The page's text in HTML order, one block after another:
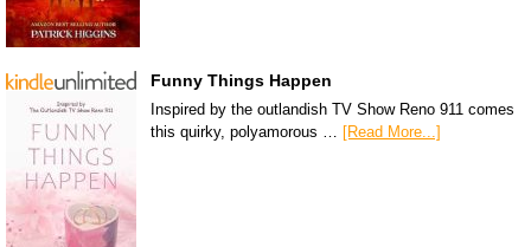
Funny Things Happen
Inspired by the outlandish TV Show Reno 911 comes
this quirky, polyamorous … [Read More...]